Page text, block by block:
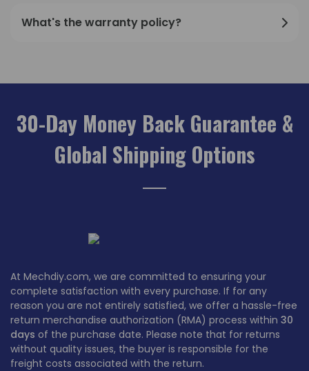
What's the warranty policy?
30-Day Money Back Guarantee &
Global Shipping Options
At Mechdiy.com, we are committed to ensuring your
complete satisfaction with every purchase. If for any
reason you are not entirely satisfied, we offer a hassle-free
return merchandise authorization (RMA) process within30
days of the purchase date. Please note that for returns
without quality issues, the buyer is responsible for the
freight costs associated with the return.